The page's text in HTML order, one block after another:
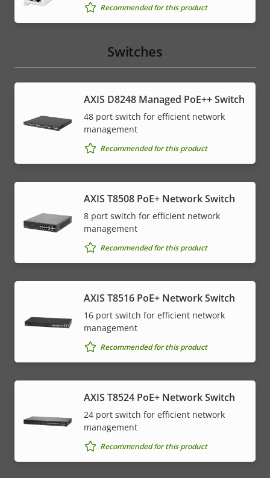
Recommended for this product
Switches
AXIS D8248 Managed PoE++ Switch
48 port switch for efficient network
management
Recommended for this product
AXIS T8508 PoE+ Network Switch
8 port switch for efficient network
management
Recommended for this product
AXIS T8516 PoE+ Network Switch
16 port switch for efficient network
management
Recommended for this product
AXIS T8524 PoE+ Network Switch
24 port switch for efficient network
management
Recommended for this product